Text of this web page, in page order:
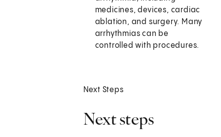
medicines, devices, cardiac
ablation, and surgery. Many
arrhythmias can be
controlled with procedures.
Next Steps
Next steps